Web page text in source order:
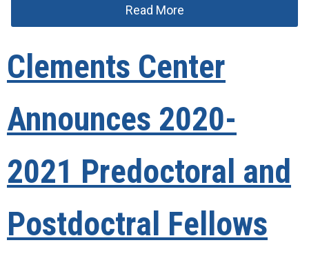
Read More
Clements Center
Announces 2020-
2021 Predoctoral and
Postdoctral Fellows